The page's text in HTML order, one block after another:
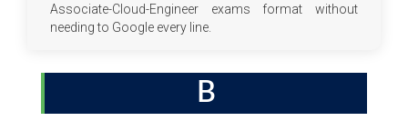
Associate-Cloud-Engineer exams format without
needing to Google every line.
B